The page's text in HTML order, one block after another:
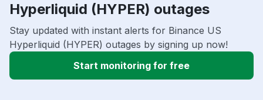
Hyperliquid (HYPER) outages
Stay updated with instant alerts for Binance US
Hyperliquid (HYPER) outages by signing up now!
Start monitoring for free